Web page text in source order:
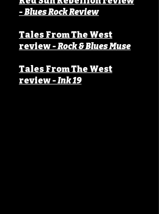
-Blues Rock Review
Tales From The West
review -Rock & Blues Muse
Tales From The West
review -Ink 19